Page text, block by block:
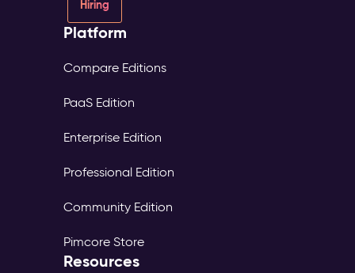
Hiring
Platform
Compare Editions
PaaS Edition
Enterprise Edition
Professional Edition
Community Edition
Pimcore Store
Resources